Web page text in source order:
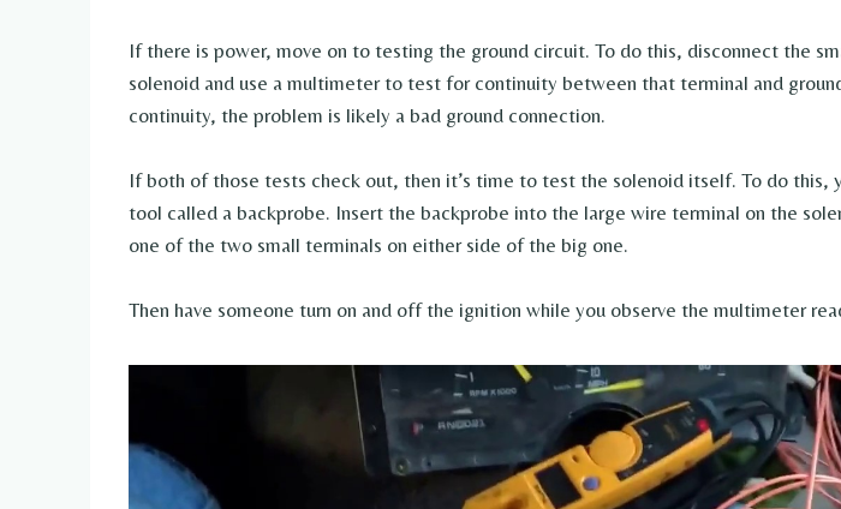
If there is power, move on to testing the ground circuit. To do this, disconnect the
solenoid and use a multimeter to test for continuity between that terminal and
continuity, the problem is likely a bad ground connection.
If both of those tests check out, then it’s time to test the solenoid itself. To do this,
tool called a backprobe. Insert the backprobe into the large wire terminal on the
one of the two small terminals on either side of the big one.
Then have someone turn on and off the ignition while you observe the multimeter